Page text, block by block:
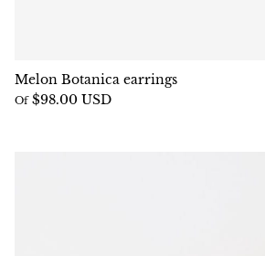
Melon Botanica earrings
Of $98.00 USD